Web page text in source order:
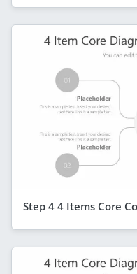
Step 4 4 Items Core